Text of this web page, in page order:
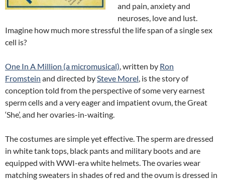
and pain, anxiety and
neuroses, love and lust.
Imagine how much more stressful the life span of a single sex
cell is?
One In A Million (a micromusical), written by Ron
Fromstein and directed bySteve Morel, is the story of
conception told from the perspective of some very earnest
sperm cells and a very eager and impatient ovum, the Great
‘She’, and her ovaries-in-waiting.
The costumes are simple yet effective. The sperm are dressed
in white tank tops, black pants and military boots and are
equipped with WWI-era white helmets. The ovaries wear
matching sweaters in shades of red and the ovum is dressed in